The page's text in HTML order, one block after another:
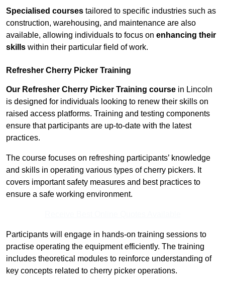
Specialised courses tailored to specific industries such as
construction, warehousing, and maintenance are also
available, allowing individuals to focus on enhancing their
skills within their particular field of work.
Refresher Cherry Picker Training
Our Refresher Cherry Picker Training course in Lincoln
is designed for individuals looking to renew their skills on
raised access platforms. Training and testing components
ensure that participants are up-to-date with the latest
practices.
The course focuses on refreshing participants’ knowledge
and skills in operating various types of cherry pickers. It
covers important safety measures and best practices to
ensure a safe working environment.
Participants will engage in hands-on training sessions to
practise operating the equipment efficiently. The training
includes theoretical modules to reinforce understanding of
key concepts related to cherry picker operations.